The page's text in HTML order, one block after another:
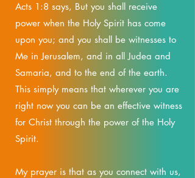
Acts 1:8 says, But you shall receive
power when the Holy Spirit has come
upon you; and you shall be witnesses to
Me in Jerusalem, and in all Judea and
Samaria, and to the end of the earth.
This simply means that wherever you are
right now you can be an effective witness
for Christ through the power of the Holy
Spirit.
My prayer is that as you connect with us,